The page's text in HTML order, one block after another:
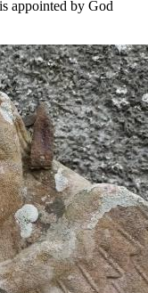
appointed by God